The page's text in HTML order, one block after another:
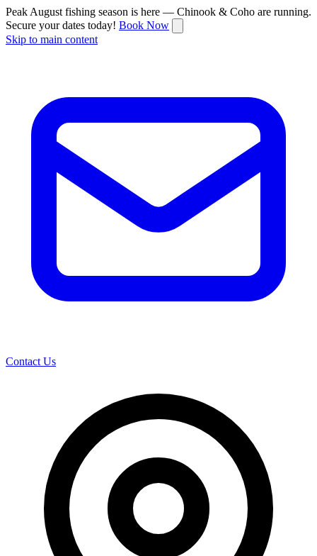
Peak August fishing season is here — Chinook & Coho are running.
Secure your dates today! Book Now
Skip to main content
Contact Us